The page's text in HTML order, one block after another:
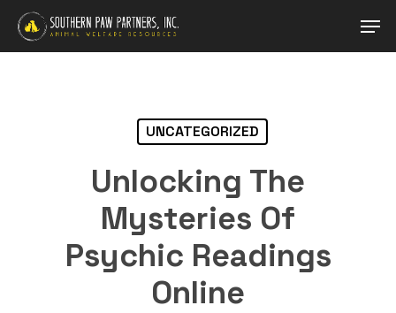
Skip
main
UNCATEGORIZED
Unlocking The
Mysteries Of
Psychic Readings
Online
Close